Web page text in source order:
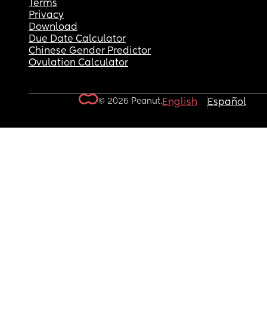
Terms
Privacy
Download
Due Date Calculator
Chinese Gender Predictor
Ovulation Calculator
© 2026 Peanut.English Español